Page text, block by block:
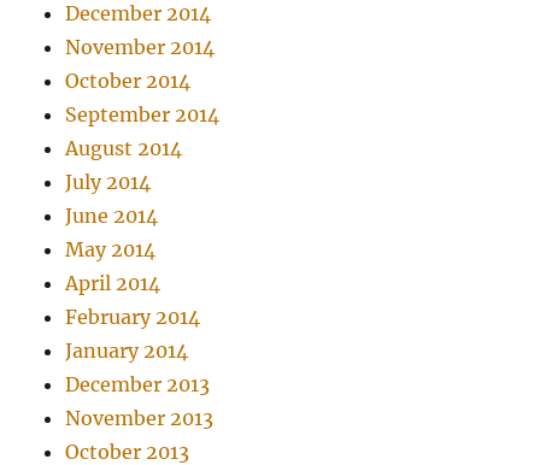
December 2014
November 2014
October 2014
September 2014
August 2014
July 2014
June 2014
May 2014
April 2014
February 2014
January 2014
December 2013
November 2013
October 2013